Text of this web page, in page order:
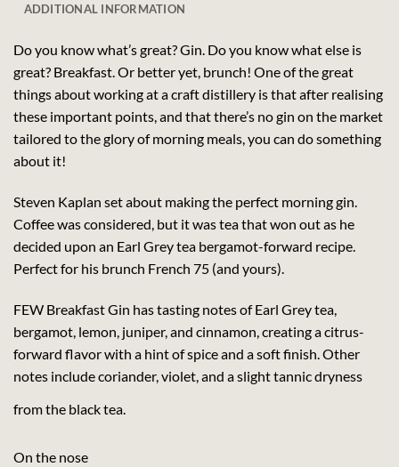
ADDITIONAL INFORMATION
Do you know what’s great? Gin. Do you know what else is
great? Breakfast. Or better yet, brunch! One of the great
things about working at a craft distillery is that after realising
these important points, and that there’s no gin on the market
tailored to the glory of morning meals, you can do something
about it!
Steven Kaplan set about making the perfect morning gin.
Coffee was considered, but it was tea that won out as he
decided upon an Earl Grey tea bergamot-forward recipe.
Perfect for his brunch French 75 (and yours).
FEW Breakfast Gin has tasting notes of Earl Grey tea,
bergamot, lemon, juniper, and cinnamon, creating a citrus-
forward flavor with a hint of spice and a soft finish. Other
notes include coriander, violet, and a slight tannic dryness
from the black tea.
On the nose